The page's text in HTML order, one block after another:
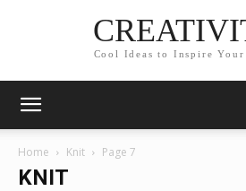
Cool Ideas to Inspire
Home Knit Page 7
KNIT